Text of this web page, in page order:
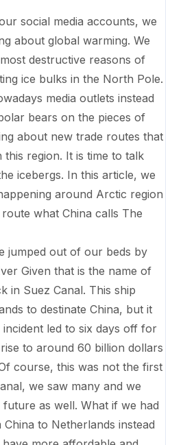
social media accounts, we
about global warming. We
destructive reasons of
ice bulks in the North Pole.
media outlets instead
bears on the pieces of
about new trade routes that
region. It is time to talk
icebergs. In this article, we
around Arctic region
what China calls The
jumped out of our beds by
Given that is the name of
in Suez Canal. This ship
to destinate China, but it
incident led to six days off for
to around 60 billion dollars
course, this was not the first
we saw many and we
future as well. What if we had
to Netherlands instead